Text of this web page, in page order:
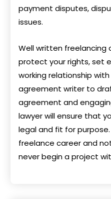
payment disputes,
issues.
Well written freelancing
protect your rights, set
working relationship
agreement writer to
agreement and
lawyer will ensure that
legal and fit for
freelance career and
never begin a project